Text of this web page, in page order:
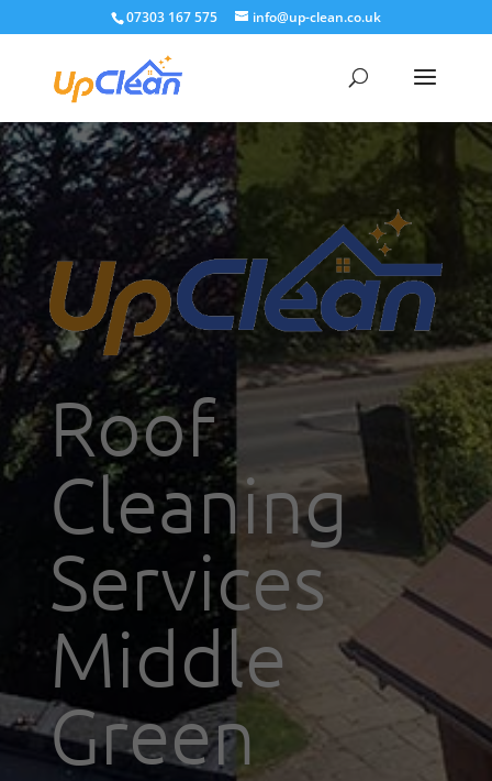
07303 167 575 info@up-clean.co.uk
Roof
Cleaning
Services
Middle
Green